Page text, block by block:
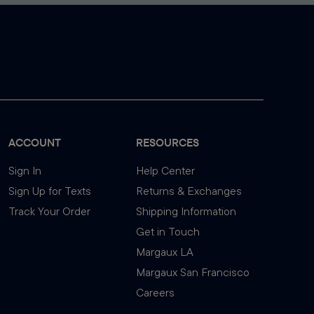
ACCOUNT
Sign In
Sign Up for Texts
Track Your Order
RESOURCES
Help Center
Returns & Exchanges
Shipping Information
Get in Touch
Margaux LA
Margaux San Francisco
Careers